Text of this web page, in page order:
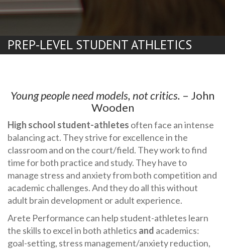
PREP-LEVEL STUDENT ATHLETICS
Young people need models, not critics. – John
Wooden
High school student-athletes often face an intense
balancing act. They strive for excellence in the
classroom and on the court/field. They work to find
time for both practice and study. They have to
manage stress and anxiety from both competition and
academic challenges. And they do all this without
adult brain development or adult experience.
Arete Performance can help student-athletes learn
the skills to excel in both athletics and academics:
goal-setting, stress management/anxiety reduction,